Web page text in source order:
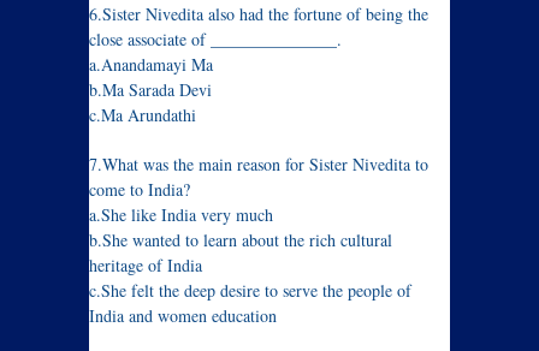
6.Sister Nivedita also had the fortune of being the
close associate of _______________.
a.Anandamayi Ma
b.Ma Sarada Devi
c.Ma Arundathi
7.What was the main reason for Sister Nivedita to
come to India?
a.She like India very much
b.She wanted to learn about the rich cultural
heritage of India
c.She felt the deep desire to serve the people of
India and women education